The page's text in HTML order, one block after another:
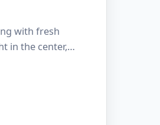
with fresh
in the center,…